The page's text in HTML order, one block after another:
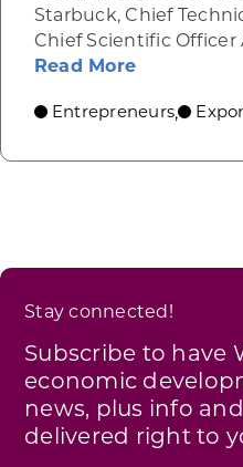
Starbuck, Chief
Chief Scientific Officer
Read Moreabout AIQ
Entrepreneurs,
Stay connected!
Subscribe to have
economic
news, plus info
delivered right to